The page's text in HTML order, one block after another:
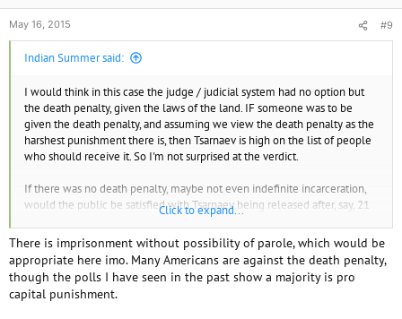
May 16, 2015 #9
Indian Summer said:
I would think in this case the judge / judicial system had no option but
the death penalty, given the laws of the land. IF someone was to be
given the death penalty, and assuming we view the death penalty as the
harshest punishment there is, then Tsarnaev is high on the list of people
who should receive it. So I'm not surprised at the verdict.
If there was no death penalty, maybe not even indefinite incarceration,
would the public be satisfied with Tsarnaev being released after, say, 21
In a country like the US with the type of sickening violent crime we see
so all too often, would the public be satisfied with a judicial system that
doesn't have the death penalty?
Click to expand...
There is imprisonment without possibility of parole, which would be
appropriate here imo. Many Americans are against the death penalty,
though the polls I have seen in the past show a majority is pro
capital punishment.